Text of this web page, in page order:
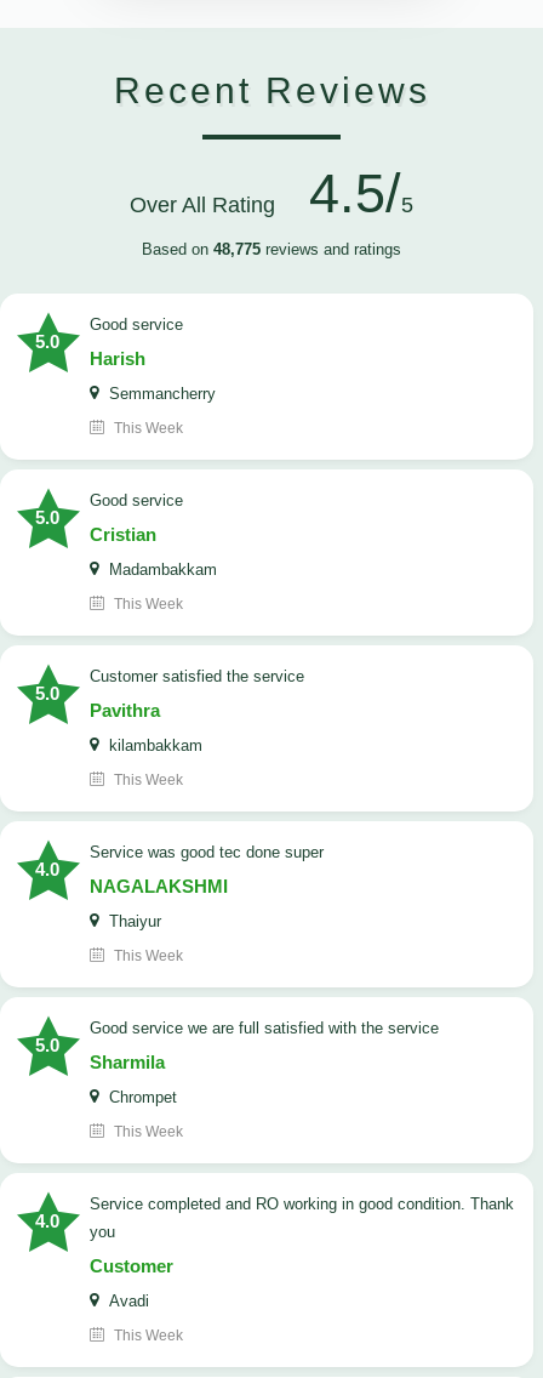
Recent Reviews
Over All Rating 4.5/5
Based on 48,775 reviews and ratings
5.0
good service
Harish
Semmancherry
This Week
5.0
good service
Cristian
Madambakkam
This Week
5.0
customer satisfied the service
Pavithra
kilambakkam
This Week
4.0
service was good tec done super
NAGALAKSHMI
Thaiyur
This Week
5.0
good service we are full satisfied with the service
Sharmila
Chrompet
This Week
4.0
Service completed and RO working in good condition. Thank
you
Customer
Avadi
This Week